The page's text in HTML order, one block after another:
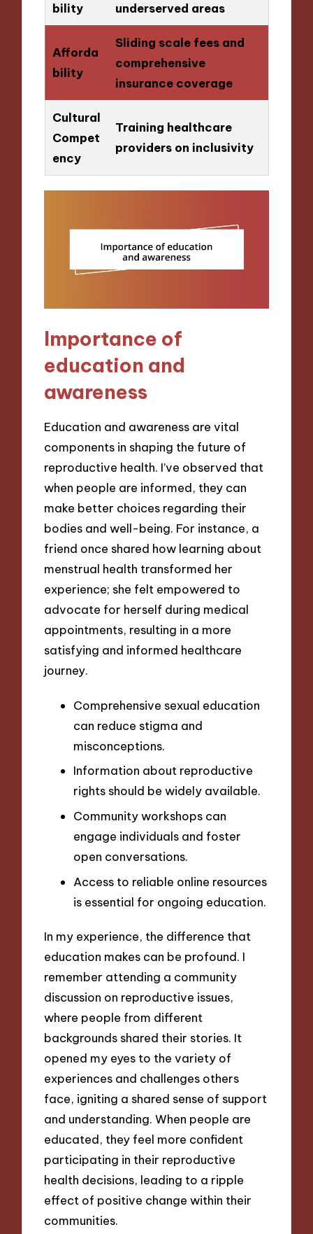
bility
underserved areas
Afforda
bility
Sliding scale fees and
comprehensive
insurance coverage
Cultural
Compet
ency
Training healthcare
providers on inclusivity
Importance of
education and
awareness
Education and awareness are vital
components in shaping the future of
reproductive health. I’ve observed that
when people are informed, they can
make better choices regarding their
bodies and well-being. For instance, a
friend once shared how learning about
menstrual health transformed her
experience; she felt empowered to
advocate for herself during medical
appointments, resulting in a more
satisfying and informed healthcare
journey.
Comprehensive sexual education
can reduce stigma and
misconceptions.
Information about reproductive
rights should be widely available.
Community workshops can
engage individuals and foster
open conversations.
Access to reliable online resources
is essential for ongoing education.
In my experience, the difference that
education makes can be profound. I
remember attending a community
discussion on reproductive issues,
where people from different
backgrounds shared their stories. It
opened my eyes to the variety of
experiences and challenges others
face, igniting a shared sense of support
and understanding. When people are
educated, they feel more confident
participating in their reproductive
health decisions, leading to a ripple
effect of positive change within their
communities.